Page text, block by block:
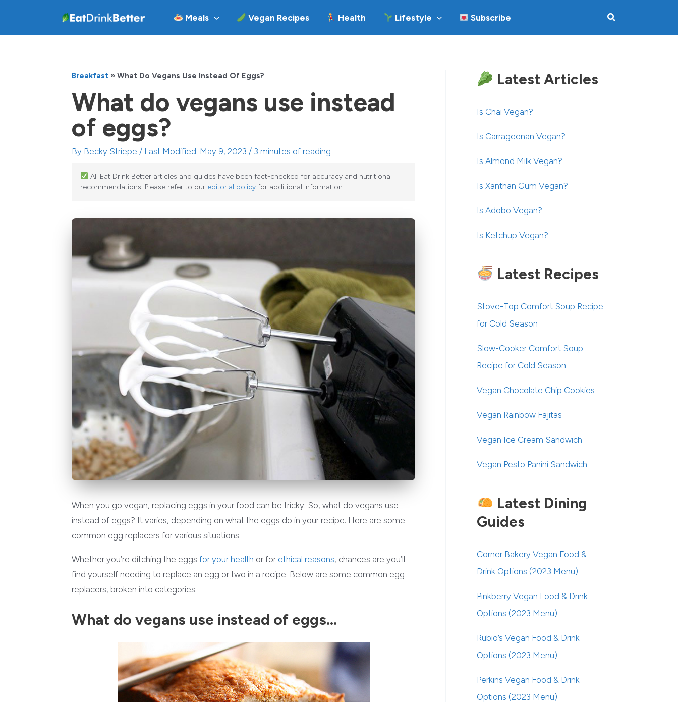
content
Meals Vegan Recipes Health Lifestyle Subscribe
Breakfast » What Do Vegans Use Instead Of Eggs?
What do vegans use instead
of eggs?
By Becky Striepe / Last Modified: May 9, 2023 / 3 minutes of reading
All Eat Drink Better articles and guides have been fact-checked for accuracy and nutritional
recommendations. Please refer to our editorial policy for additional information.
When you go vegan, replacing eggs in your food can be tricky. So, what do vegans use
instead of eggs? It varies, depending on what the eggs do in your recipe. Here are some
common egg replacers for various situations.
Whether you’re ditching the eggs for your health or for ethical reasons, chances are you’ll
find yourself needing to replace an egg or two in a recipe. Below are some common egg
replacers, broken into categories.
What do vegans use instead of eggs…
Latest Articles
Is Chai Vegan?
Is Carrageenan Vegan?
Is Almond Milk Vegan?
Is Xanthan Gum Vegan?
Is Adobo Vegan?
Is Ketchup Vegan?
Latest Recipes
Stove-Top Comfort Soup Recipe
for Cold Season
Slow-Cooker Comfort Soup
Recipe for Cold Season
Vegan Chocolate Chip Cookies
Vegan Rainbow Fajitas
Vegan Ice Cream Sandwich
Vegan Pesto Panini Sandwich
Latest Dining
Guides
Corner Bakery Vegan Food &
Drink Options (2023 Menu)
Pinkberry Vegan Food & Drink
Options (2023 Menu)
Rubio’s Vegan Food & Drink
Options (2023 Menu)
Perkins Vegan Food & Drink
Options (2023 Menu)